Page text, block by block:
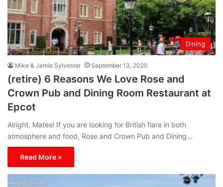
Dining
Mike & Jamie Sylvester September 13, 2020
(retire) 6 Reasons We Love Rose and
Crown Pub and Dining Room Restaurant at
Epcot
Alright, Mates! If you are looking for British flare in both
atmosphere and food, Rose and Crown Pub and Dining…
Read More »